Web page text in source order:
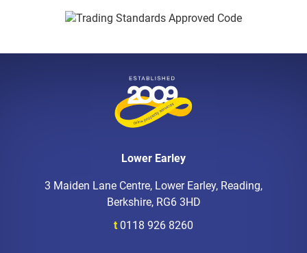
Lower Earley
3 Maiden Lane Centre, Lower Earley, Reading,
Berkshire, RG6 3HD
t 0118 926 8260